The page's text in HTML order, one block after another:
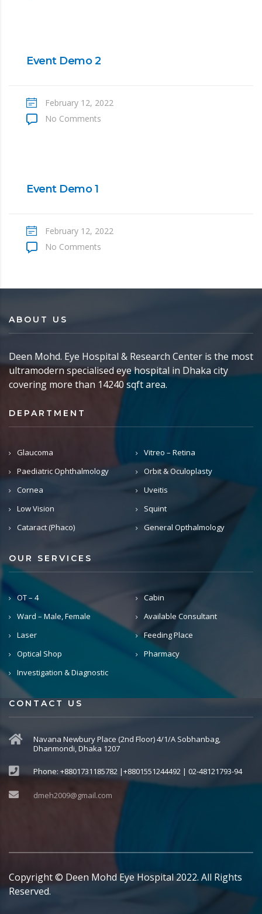
Event Demo 2
February 12, 2022
No Comments
Event Demo 1
February 12, 2022
No Comments
ABOUT US
Deen Mohd. Eye Hospital & Research Center is the most
ultramodern specialised eye hospital in Dhaka city
covering more than 14240 sqft area.
DEPARTMENT
Glaucoma
Vitreo – Retina
Paediatric Ophthalmology
Orbit & Oculoplasty
Cornea
Uveitis
Low Vision
Squint
Cataract (Phaco)
General Opthalmology
OUR SERVICES
OT – 4
Cabin
Ward – Male, Female
Available Consultant
Laser
Feeding Place
Optical Shop
Pharmacy
Investigation & Diagnostic
CONTACT US
Navana Newbury Place (2nd Floor) 4/1/A Sobhanbag,
Dhanmondi, Dhaka 1207
Phone: +8801731185782 |+8801551244492 | 02-48121793-94
dmeh2009@gmail.com
Copyright © Deen Mohd Eye Hospital 2022. All Rights
Reserved.